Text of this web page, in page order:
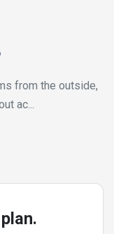
from the outside,
ac...
plan.